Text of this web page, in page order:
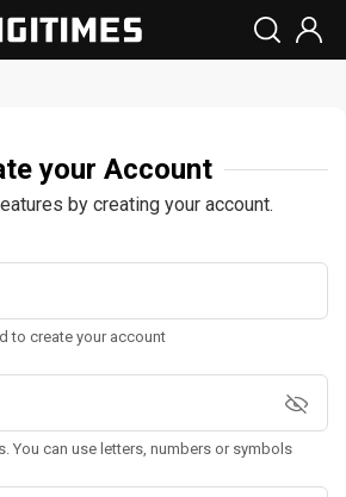
your Account
by creating your account.
to create your account
You can use letters, numbers or symbols